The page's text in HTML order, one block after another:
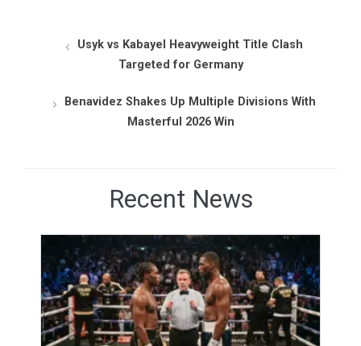
Usyk vs Kabayel Heavyweight Title Clash
Targeted for Germany
Benavidez Shakes Up Multiple Divisions With
Masterful 2026 Win
Recent News